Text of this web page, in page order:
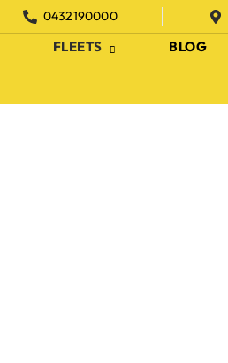
0432190000
FLEETS BLOG